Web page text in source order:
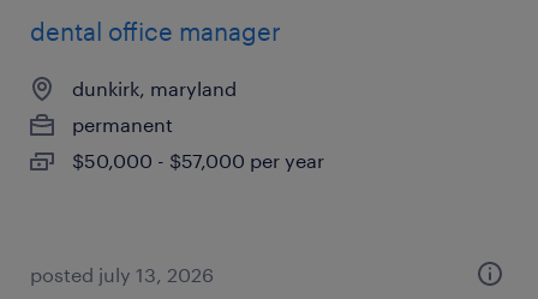
dental office manager
dunkirk, maryland
permanent
$50,000 - $57,000 per year
posted july 13, 2026